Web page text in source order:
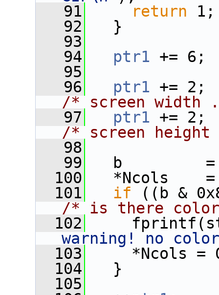
   91
return 1;
   92
}
   93
   94
ptr1 += 6;
   95
   96
ptr1
/* screen
   97
ptr1
/* screen
   98
   99
b         =
  100
*Ncols    =
  101
if
/* is there color
  102
warning! no
  103
*Ncols =
  104
}
  105